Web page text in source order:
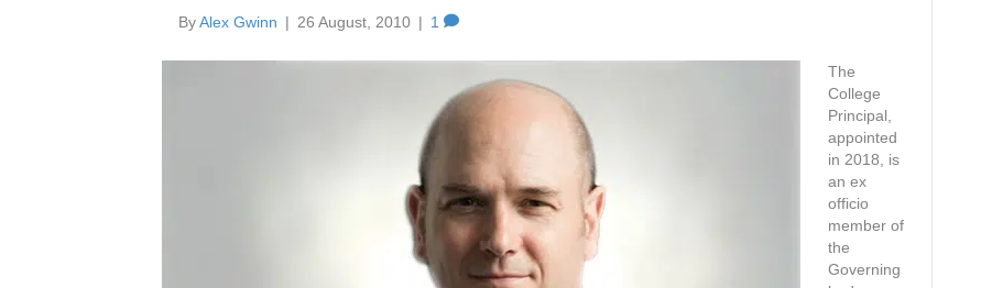
ByAlex Gwinn | 26 August, 2010 | 1
The
College
Principal,
appointed
in 2018, is
an ex
officio
member of
the
Governing